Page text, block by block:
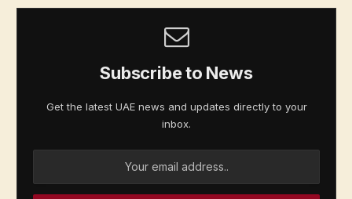
Subscribe to News
Get the latest UAE news and updates directly to your
inbox.